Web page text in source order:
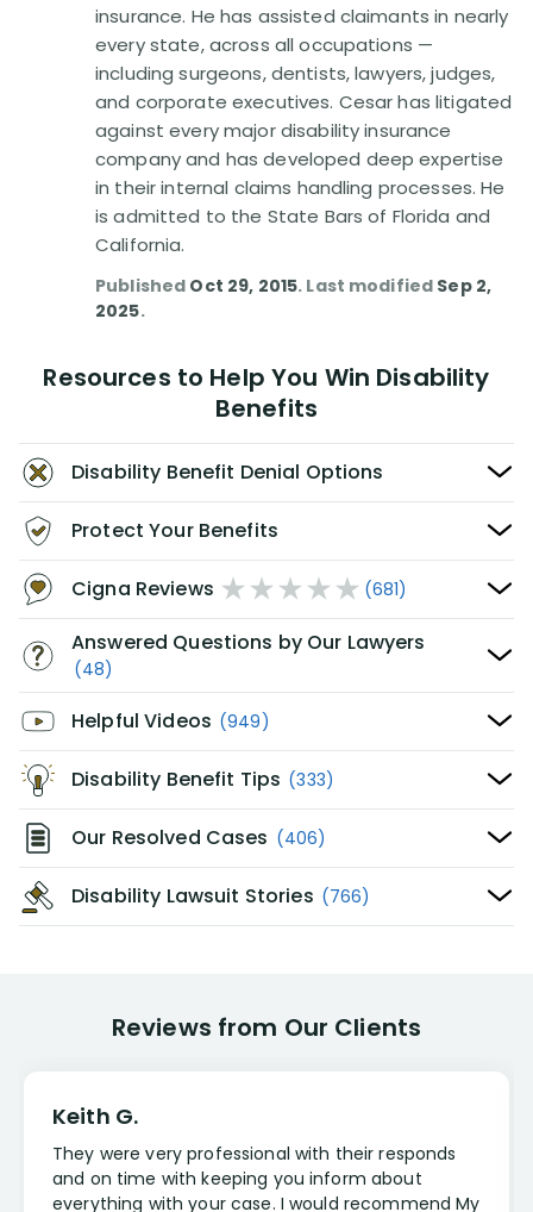
insurance. He has assisted claimants in nearly
every state, across all occupations —
including surgeons, dentists, lawyers, judges,
and corporate executives. Cesar has litigated
against every major disability insurance
company and has developed deep expertise
in their internal claims handling processes. He
is admitted to the State Bars of Florida and
California.
Published Oct 29, 2015. Last modified Sep 2,
2025.
Resources to Help You Win Disability
Benefits
Disability Benefit Denial Options
Protect Your Benefits
Cigna Reviews (681)
Answered Questions by Our Lawyers
(48)
Helpful Videos (949)
Disability Benefit Tips (333)
Our Resolved Cases (406)
Disability Lawsuit Stories (766)
Reviews from Our Clients
Keith G.
They were very professional with their responds
and on time with keeping you inform about
everything with your case. I would recommend My